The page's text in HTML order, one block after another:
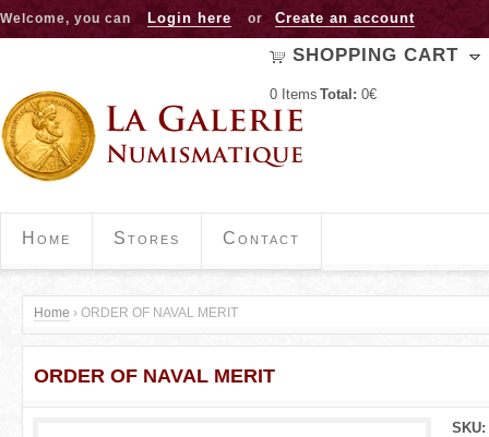
Jump to navigation
Welcome, you can Login here or Create an account
SHOPPING CART
0 Items Total: 0€
Home Stores Contact
Y
o
Home › ORDER OF NAVAL MERIT
ORDER OF NAVAL MERIT
SKU: